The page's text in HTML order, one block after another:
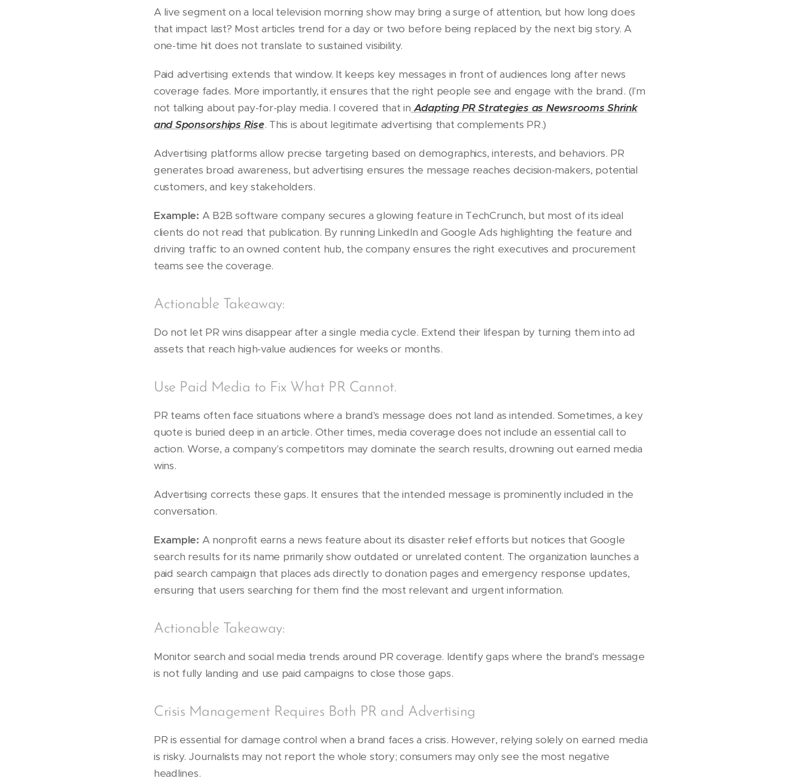
A live segment on a local television morning show may bring a surge of attention, but how long does
that impact last? Most articles trend for a day or two before being replaced by the next big story. A
one-time hit does not translate to sustained visibility.
Paid advertising extends that window. It keeps key messages in front of audiences long after news
coverage fades. More importantly, it ensures that the right people see and engage with the brand. (I'm
not talking about pay-for-play media. I covered that in Adapting PR Strategies as Newsrooms Shrink
and Sponsorships Rise. This is about legitimate advertising that complements PR.)
Advertising platforms allow precise targeting based on demographics, interests, and behaviors. PR
generates broad awareness, but advertising ensures the message reaches decision-makers, potential
customers, and key stakeholders.
Example: A B2B software company secures a glowing feature in TechCrunch, but most of its ideal
clients do not read that publication. By running LinkedIn and Google Ads highlighting the feature and
driving traffic to an owned content hub, the company ensures the right executives and procurement
teams see the coverage.
Actionable Takeaway:
Do not let PR wins disappear after a single media cycle. Extend their lifespan by turning them into ad
assets that reach high-value audiences for weeks or months.
Use Paid Media to Fix What PR Cannot.
PR teams often face situations where a brand's message does not land as intended. Sometimes, a key
quote is buried deep in an article. Other times, media coverage does not include an essential call to
action. Worse, a company's competitors may dominate the search results, drowning out earned media
wins.
Advertising corrects these gaps. It ensures that the intended message is prominently included in the
conversation.
Example: A nonprofit earns a news feature about its disaster relief efforts but notices that Google
search results for its name primarily show outdated or unrelated content. The organization launches a
paid search campaign that places ads directly to donation pages and emergency response updates,
ensuring that users searching for them find the most relevant and urgent information.
Actionable Takeaway:
Monitor search and social media trends around PR coverage. Identify gaps where the brand's message
is not fully landing and use paid campaigns to close those gaps.
Crisis Management Requires Both PR and Advertising
PR is essential for damage control when a brand faces a crisis. However, relying solely on earned media
is risky. Journalists may not report the whole story; consumers may only see the most negative
headlines.